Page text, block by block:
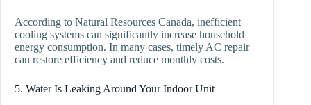
According to Natural Resources Canada, inefficient
cooling systems can significantly increase household
energy consumption. In many cases, timely AC repair
can restore efficiency and reduce monthly costs.
5. Water Is Leaking Around Your Indoor Unit